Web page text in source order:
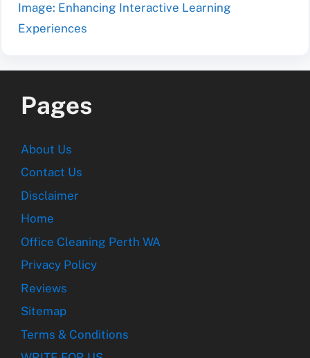
Image: Enhancing Interactive Learning
Experiences
Pages
About Us
Contact Us
Disclaimer
Home
Office Cleaning Perth WA
Privacy Policy
Reviews
Sitemap
Terms & Conditions